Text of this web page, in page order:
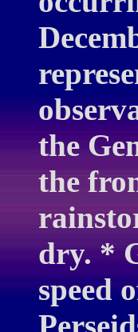
the
the
dry. *
speed